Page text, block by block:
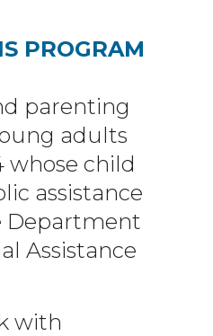
PROGRAM
parenting
adults
whose child
assistance
Assistance
with